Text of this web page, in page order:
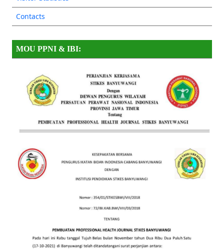
Contacts
MOU PPNI & IBI: